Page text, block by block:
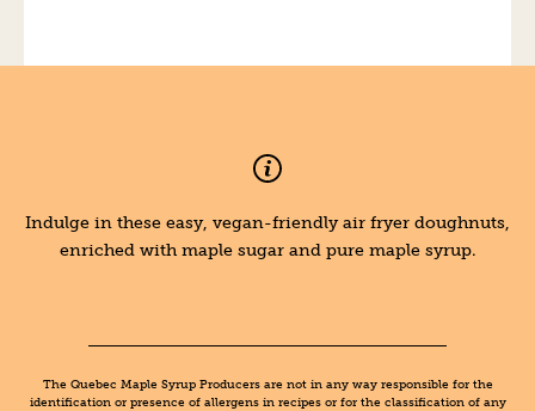
Indulge in these easy, vegan-friendly air fryer doughnuts,
enriched with maple sugar and pure maple syrup.
The Quebec Maple Syrup Producers are not in any way responsible for the
identification or presence of allergens in recipes or for the classification of any